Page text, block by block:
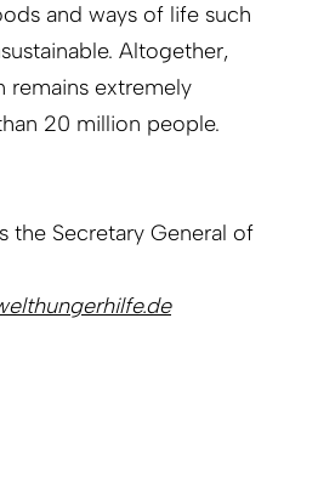
and ways of life such
Altogether,
remains extremely
20 million people.
the Secretary General of